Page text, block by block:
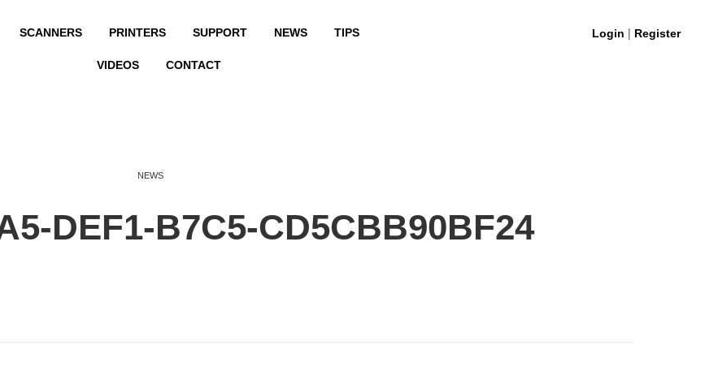
SCANNERS PRINTERS SUPPORT NEWS TIPS
VIDEOS CONTACT
Login | Register
NEWS
DEF1-B7C5-CD5CBB90BF24